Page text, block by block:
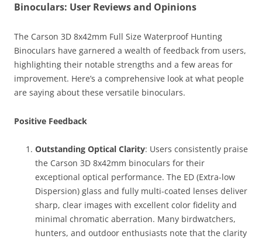
Binoculars: User Reviews and Opinions
The Carson 3D 8x42mm Full Size Waterproof Hunting
Binoculars have garnered a wealth of feedback from users,
highlighting their notable strengths and a few areas for
improvement. Here’s a comprehensive look at what people
are saying about these versatile binoculars.
Positive Feedback
Outstanding Optical Clarity: Users consistently praise
the Carson 3D 8x42mm binoculars for their
exceptional optical performance. The ED (Extra-low
Dispersion) glass and fully multi-coated lenses deliver
sharp, clear images with excellent color fidelity and
minimal chromatic aberration. Many birdwatchers,
hunters, and outdoor enthusiasts note that the clarity